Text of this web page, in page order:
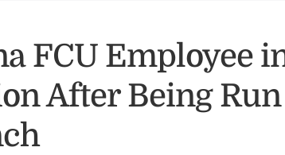
FCU Employee
After Being